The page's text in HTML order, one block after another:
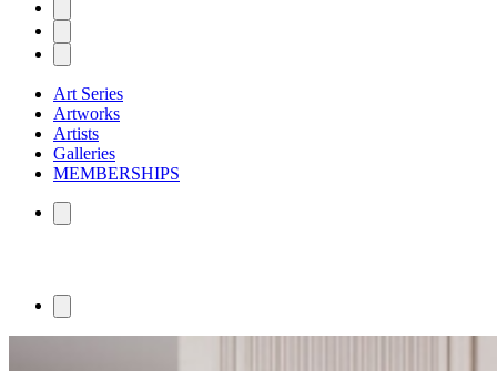
Art Series
Artworks
Artists
Galleries
MEMBERSHIPS